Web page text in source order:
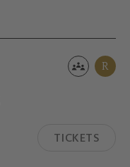
R
TICKETS